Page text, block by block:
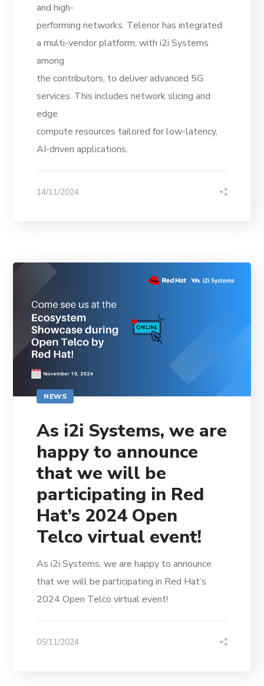
and high-
performing networks. Telenor has integrated
a multi-vendor platform, with i2i Systems
among
the contributors, to deliver advanced 5G
services. This includes network slicing and
edge
compute resources tailored for low-latency,
AI-driven applications.
14/11/2024
NEWS
As i2i Systems, we are
happy to announce
that we will be
participating in Red
Hat’s 2024 Open
Telco virtual event!
As i2i Systems, we are happy to announce
that we will be participating in Red Hat’s
2024 Open Telco virtual event!
05/11/2024